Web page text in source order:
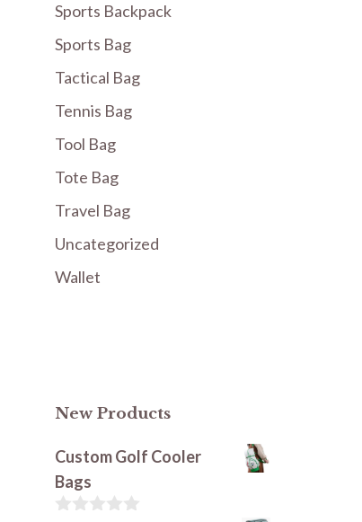
Sports Backpack
Sports Bag
Tactical Bag
Tennis Bag
Tool Bag
Tote Bag
Travel Bag
Uncategorized
Wallet
New Products
Custom Golf Cooler
Bags